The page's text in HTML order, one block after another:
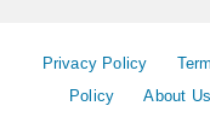
Privacy Policy
Policy
About Us